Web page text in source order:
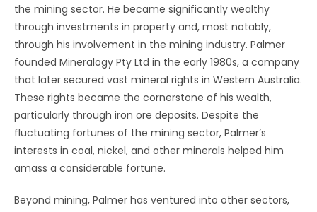
the mining sector. He became significantly wealthy
through investments in property and, most notably,
through his involvement in the mining industry. Palmer
founded Mineralogy Pty Ltd in the early 1980s, a company
that later secured vast mineral rights in Western Australia.
These rights became the cornerstone of his wealth,
particularly through iron ore deposits. Despite the
fluctuating fortunes of the mining sector, Palmer’s
interests in coal, nickel, and other minerals helped him
amass a considerable fortune.
Beyond mining, Palmer has ventured into other sectors,